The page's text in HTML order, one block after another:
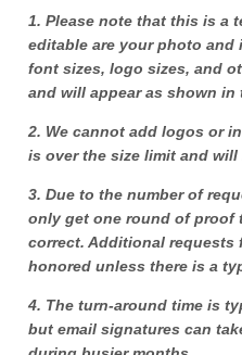
1. Please note that this is a
editable are your photo
font sizes, logo sizes, and
and will appear as shown in
2. We cannot add logos or
is over the size limit and will
3. Due to the number of
only get one round of proof
correct. Additional requests
honored unless there is a
4. The turn-around time is
but email signatures can